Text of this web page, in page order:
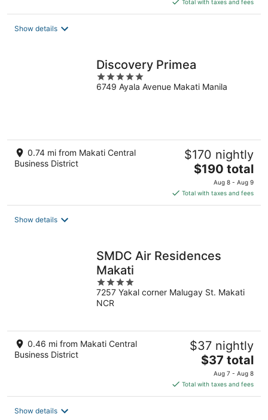
$121
Total with taxes and fees
Show details
Discovery Primea
5
out
6749 Ayala Avenue Makati Manila
0.74 mi from Makati Central
Business District
$170 nightly
The
price
is
$190
$190 total
Aug 8 - Aug 9
Total with taxes and fees
Show details
SMDC Air Residences
Makati
4
out
of
7257 Yakal corner Malugay St. Makati
NCR
0.46 mi from Makati Central
Business District
$37 nightly
The
price
is
$37
$37 total
Aug 7 - Aug 8
Total with taxes and fees
Show details